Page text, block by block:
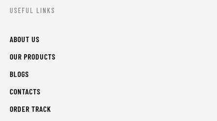
USEFUL LINKS
ABOUT US
OUR PRODUCTS
BLOGS
CONTACTS
ORDER TRACK